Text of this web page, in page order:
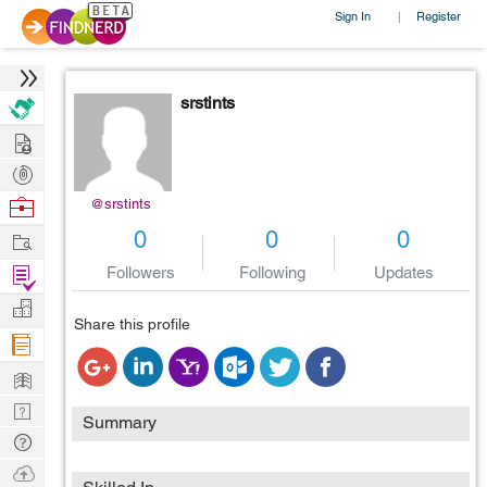
Sign In | Register
@srstints
srstints
0
Followers
0
Following
0
Updates
Share this profile
Summary
Hire
Post
Projects
Browse
Work
Find
Projects
Manage
Company
Learn
Nerd
Digest
Tech
Q & A
Ask